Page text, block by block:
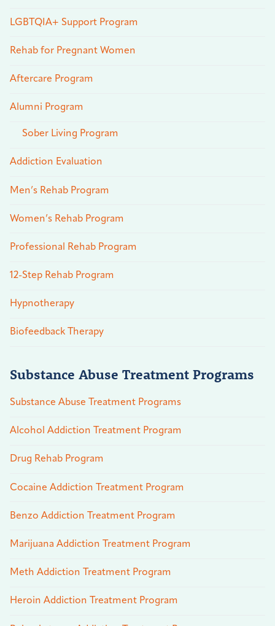
LGBTQIA+ Support Program
Rehab for Pregnant Women
Aftercare Program
Alumni Program
Sober Living Program
Addiction Evaluation
Men’s Rehab Program
Women’s Rehab Program
Professional Rehab Program
12-Step Rehab Program
Hypnotherapy
Biofeedback Therapy
Substance Abuse Treatment Programs
Substance Abuse Treatment Programs
Alcohol Addiction Treatment Program
Drug Rehab Program
Cocaine Addiction Treatment Program
Benzo Addiction Treatment Program
Marijuana Addiction Treatment Program
Meth Addiction Treatment Program
Heroin Addiction Treatment Program